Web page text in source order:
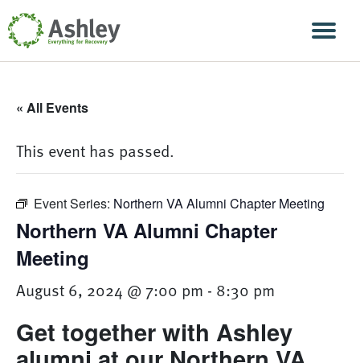
Skip Navigation
« All Events
This event has passed.
Event Series: Northern VA Alumni Chapter Meeting
Northern VA Alumni Chapter
Meeting
August 6, 2024 @ 7:00 pm - 8:30 pm
Get together with Ashley